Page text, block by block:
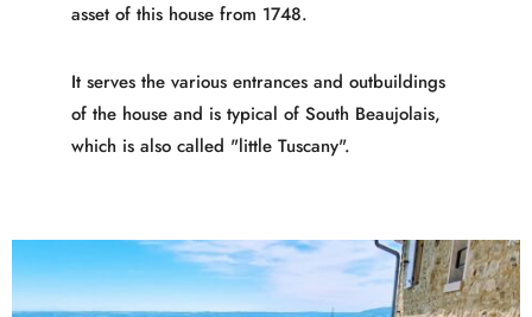
asset of this house from 1748.
It serves the various entrances and outbuildings
of the house and is typical of South Beaujolais,
which is also called "little Tuscany".